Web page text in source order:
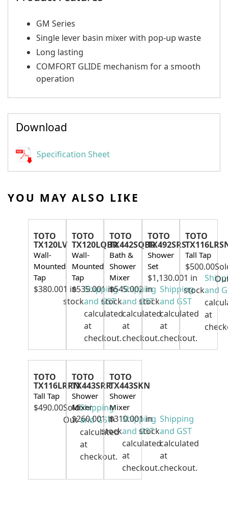
GM Series
Single lever basin mixer with pop-up waste
Long lasting
COMFORT GLIDE mechanism for a smooth
operation
Download
Specification Sheet
YOU MAY ALSO LIKE
TOTO
TX120LV
Wall-
Mounted
Tap
$380.001 in
stock
Shipping
and GST
calculated
at
checkout.
TOTO
TX120LQBR
Wall-
Mounted
Tap
$535.001 in
stock
Shipping
and GST
calculated
at
checkout.
TOTO
TX442SQBR
Bath &
Shower
Mixer
$545.002 in
stock
Shipping
and GST
calculated
at
checkout.
TOTO
TX492SRS
Shower
Set
$1,130.001 in
stockand
at
TOTO
Tall Tap
$500.00
TOTO
TX116LRRN
Tall Tap
$490.00Sold
Out
Shipping
and GST
calculated
at
checkout.
TOTO
TX443SRR
Shower
Mixer
$260.001 in
stock
Shipping
and GST
calculated
at
checkout.
TOTO
TX443SKN
Shower
Mixer
$310.001 in
stock
Shipping
and GST
calculated
at
checkout.